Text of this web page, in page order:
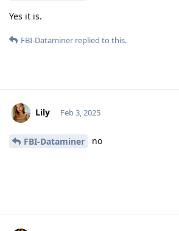
Yes it is.
FBI-Dataminer replied to this.
Lily Feb 3, 2025
FBI-Dataminer no